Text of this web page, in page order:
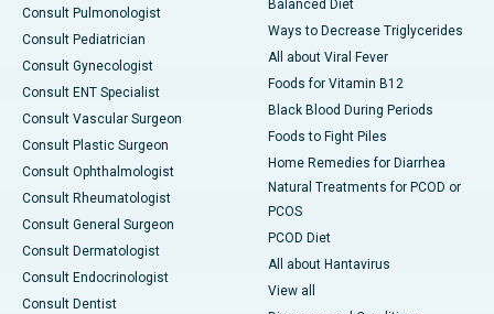
Consult Pulmonologist
Consult Pediatrician
Consult Gynecologist
Consult ENT Specialist
Consult Vascular Surgeon
Consult Plastic Surgeon
Consult Ophthalmologist
Consult Rheumatologist
Consult General Surgeon
Consult Dermatologist
Consult Endocrinologist
Consult Dentist
Balanced Diet
Ways to Decrease Triglycerides
All about Viral Fever
Foods for Vitamin B12
Black Blood During Periods
Foods to Fight Piles
Home Remedies for Diarrhea
Natural Treatments for PCOD or
PCOS
PCOD Diet
All about Hantavirus
View all